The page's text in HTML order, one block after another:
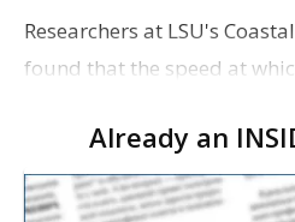
Researchers at LSU's
found that the speed at
predict which areas are at
Chun…
Already an